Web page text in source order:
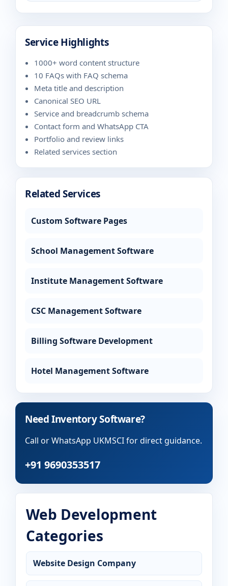
Service Highlights
1000+ word content structure
10 FAQs with FAQ schema
Meta title and description
Canonical SEO URL
Service and breadcrumb schema
Contact form and WhatsApp CTA
Portfolio and review links
Related services section
Related Services
Custom Software Pages
School Management Software
Institute Management Software
CSC Management Software
Billing Software Development
Hotel Management Software
Need Inventory Software?
Call or WhatsApp UKMSCI for direct guidance.
+91 9690353517
Web Development
Categories
Website Design Company